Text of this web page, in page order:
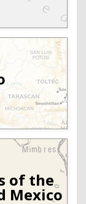
of the
Mexico